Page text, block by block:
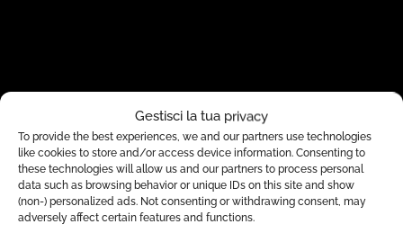
Gestisci la tua privacy
To provide the best experiences, we and our partners use technologies
like cookies to store and/or access device information. Consenting to
these technologies will allow us and our partners to process personal
data such as browsing behavior or unique IDs on this site and show
(non-) personalized ads. Not consenting or withdrawing consent, may
adversely affect certain features and functions.